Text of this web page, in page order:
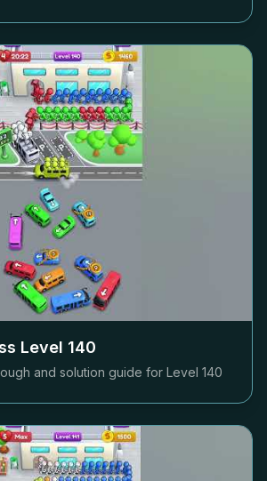
Level 140
and solution guide for Level 140